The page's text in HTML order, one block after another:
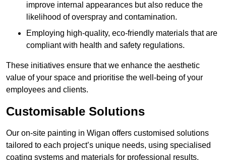
improve internal appearances but also reduce the
likelihood of overspray and contamination.
Employing high-quality, eco-friendly materials that are
compliant with health and safety regulations.
These initiatives ensure that we enhance the aesthetic
value of your space and prioritise the well-being of your
employees and clients.
Customisable Solutions
Our on-site painting in Wigan offers customised solutions
tailored to each project’s unique needs, using specialised
coating systems and materials for professional results.